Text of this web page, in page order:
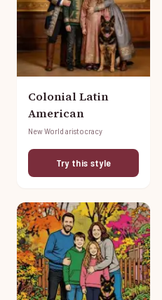
Colonial Latin
American
New World aristocracy
Try this style